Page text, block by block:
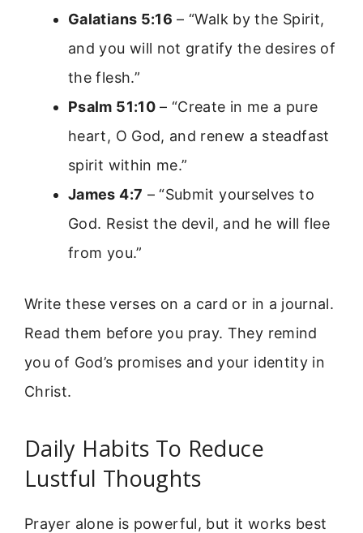
Galatians 5:16 – “Walk by the Spirit,
and you will not gratify the desires of
the flesh.”
Psalm 51:10– “Create in me a pure
heart, O God, and renew a steadfast
spirit within me.”
James 4:7 – “Submit yourselves to
God. Resist the devil, and he will flee
from you.”
Write these verses on a card or in a journal.
Read them before you pray. They remind
you of God’s promises and your identity in
Christ.
Daily Habits To Reduce
Lustful Thoughts
Prayer alone is powerful, but it works best